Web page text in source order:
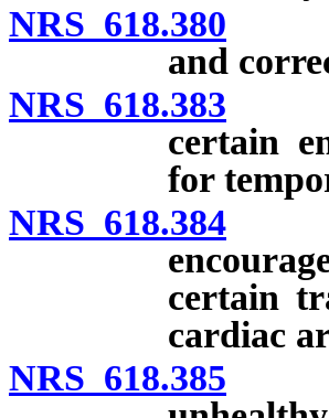
NRS 618.380
and
NRS 618.383
certain
for
NRS 618.384
certain
cardiac
NRS 618.385